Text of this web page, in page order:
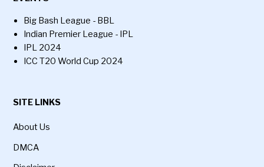
Big Bash League - BBL
Indian Premier League - IPL
IPL 2024
ICC T20 World Cup 2024
SITE LINKS
About Us
DMCA